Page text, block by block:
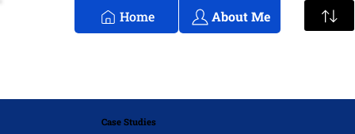
Case Studies
Home About Me